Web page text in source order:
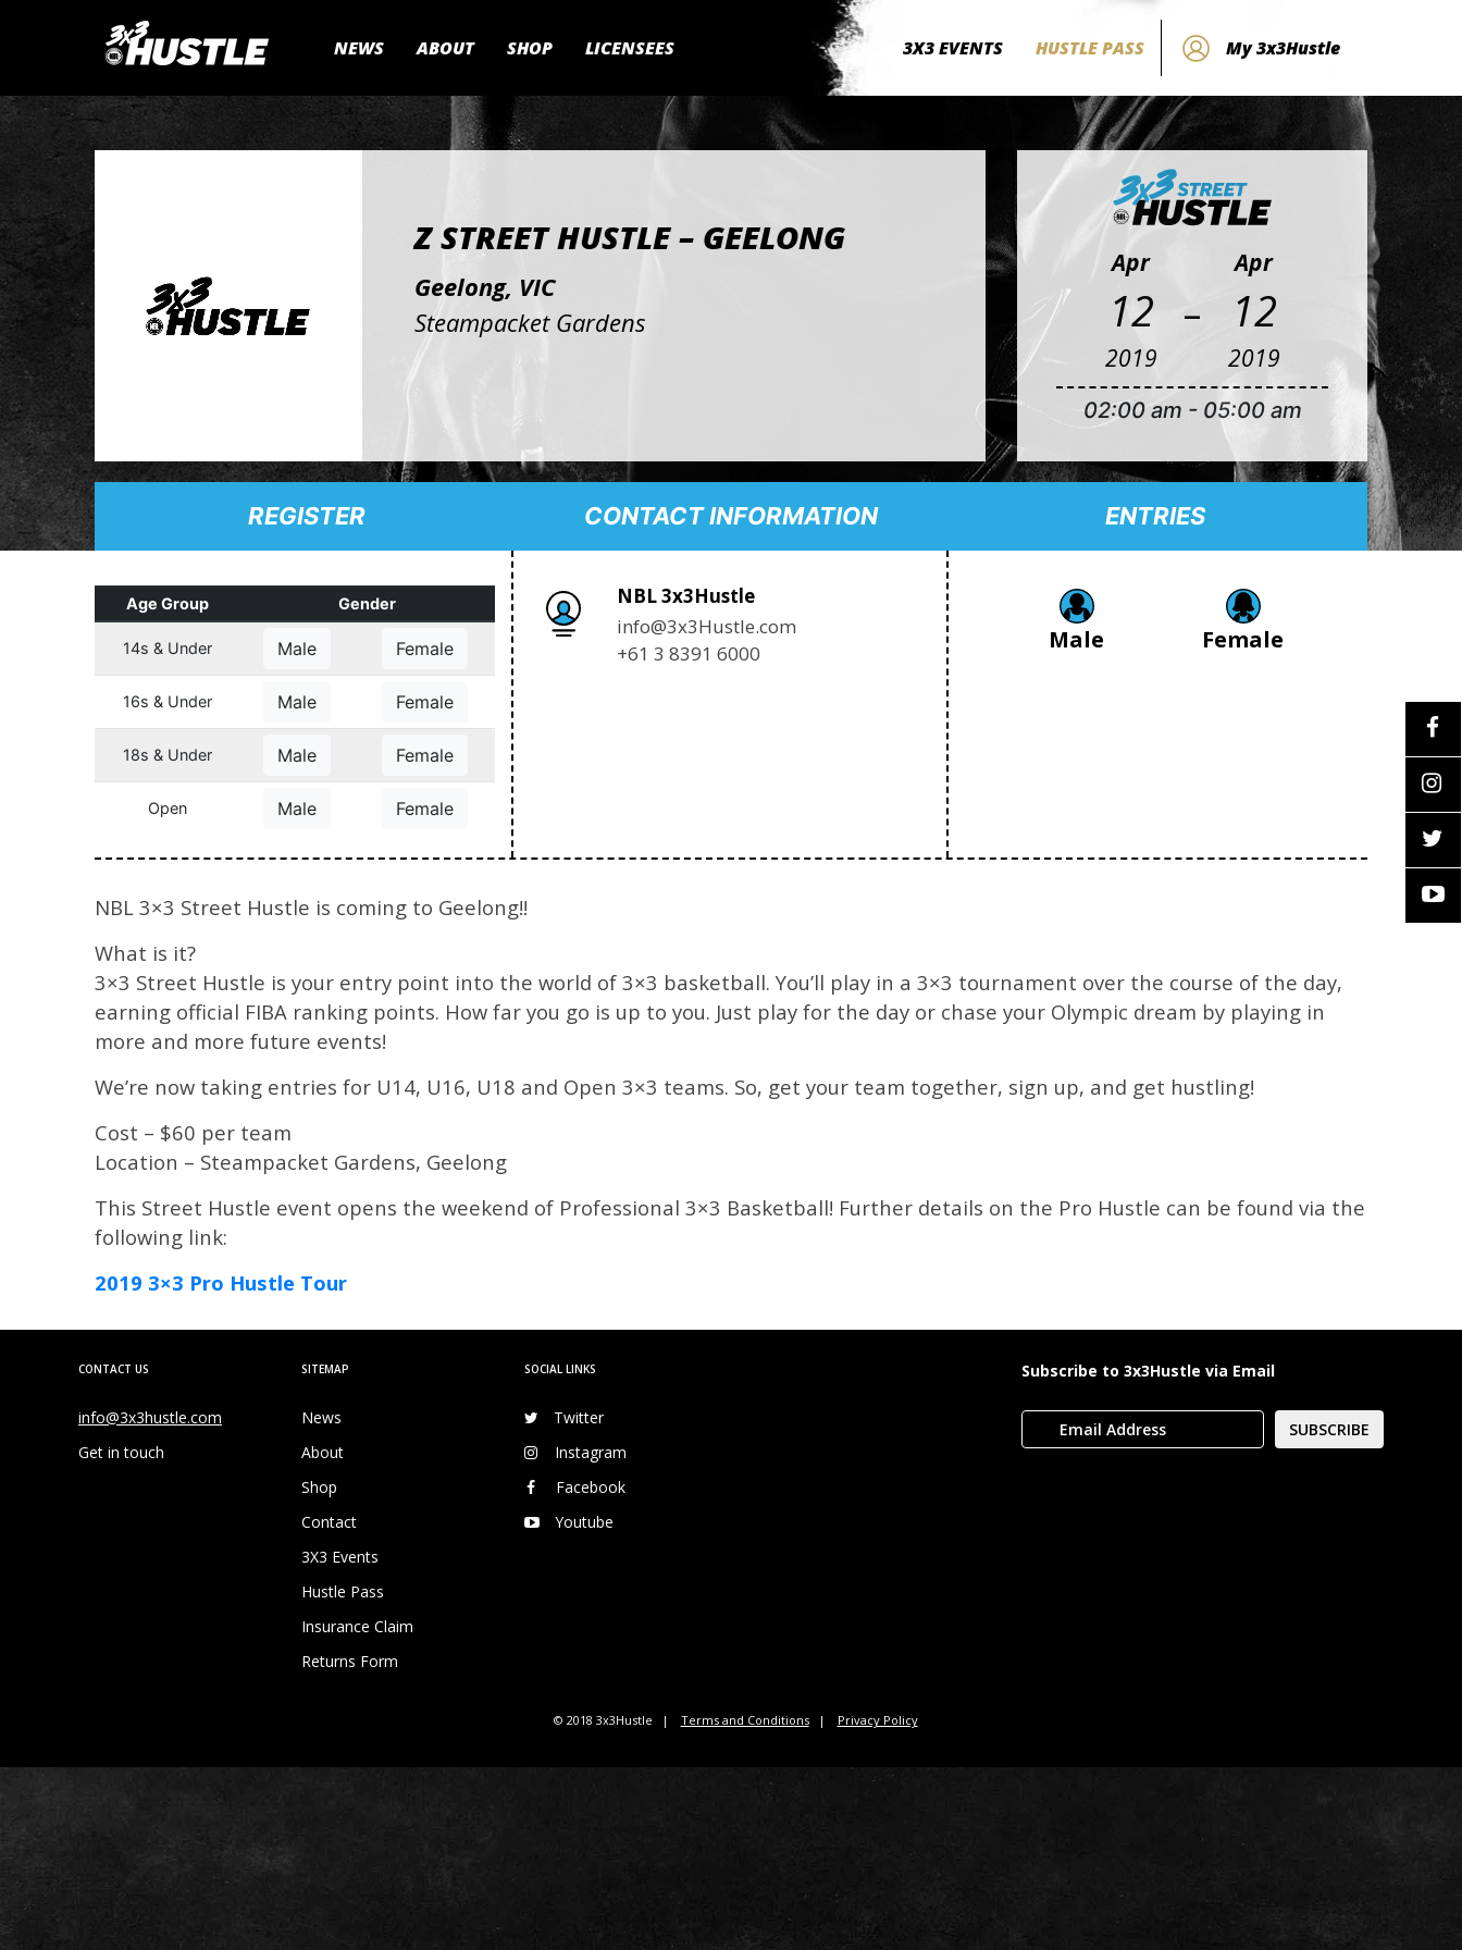
NEWS ABOUT SHOP LICENSEES 3X3 EVENTS HUSTLE PASS My 3x3Hustle
Z STREET HUSTLE – GEELONG
Geelong, VIC
Steampacket Gardens
Apr
12
2019
-
Apr
12
2019
02:00 am - 05:00 am
REGISTER CONTACT INFORMATION ENTRIES
Age Group Gender
14s & Under Male Female
16s & Under Male Female
18s & Under Male Female
Open Male Female
NBL 3x3Hustle
info@3x3Hustle.com
+61 3 8391 6000
Male Female
NBL 3×3 Street Hustle is coming to Geelong!!
What is it?
3×3 Street Hustle is your entry point into the world of 3×3 basketball. You’ll play in a 3×3 tournament over the course of the day,
earning official FIBA ranking points. How far you go is up to you. Just play for the day or chase your Olympic dream by playing in
more and more future events!
We’re now taking entries for U14, U16, U18 and Open 3×3 teams. So, get your team together, sign up, and get hustling!
Cost – $60 per team
Location – Steampacket Gardens, Geelong
This Street Hustle event opens the weekend of Professional 3×3 Basketball! Further details on the Pro Hustle can be found via the
following link:
2019 3×3 Pro Hustle Tour
CONTACT US
info@3x3hustle.com
Get in touch
SITEMAP
News
About
Shop
Contact
3X3 Events
Hustle Pass
Insurance Claim
Returns Form
SOCIAL LINKS
Twitter
Instagram
Facebook
Youtube
Subscribe to 3x3Hustle via Email
© 2018 3x3Hustle Terms and Conditions Privacy Policy